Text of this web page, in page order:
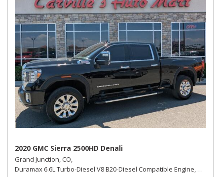
2020 GMC Sierra 2500HD Denali
Grand Junction, CO,
Duramax 6.6L Turbo-Diesel V8 B20-Diesel Compatible Engine, Denali,